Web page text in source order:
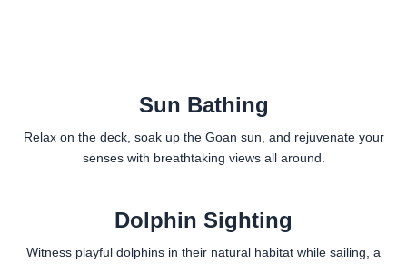
Sun Bathing
Relax on the deck, soak up the Goan sun, and rejuvenate your
senses with breathtaking views all around.
Dolphin Sighting
Witness playful dolphins in their natural habitat while sailing, a